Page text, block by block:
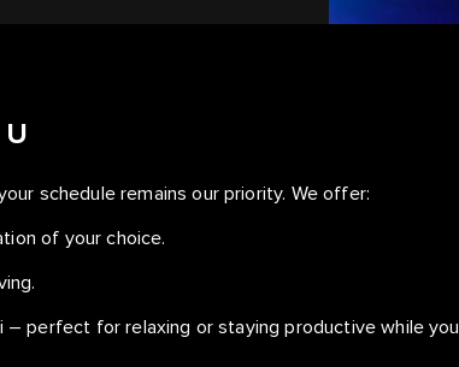
schedule remains our priority. We offer:
of your choice.
– perfect for relaxing or staying productive while you